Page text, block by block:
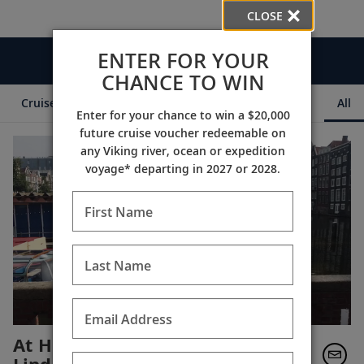
Videos
Cruise Itineraries All
At Home in Amsterdam with
CLOSE
ENTER FOR YOUR
CHANCE TO WIN
Enter for your chance to win a $20,000
future cruise voucher redeemable on
any Viking river, ocean or expedition
voyage* departing in 2027 or 2028.
First Name
Last Name
Email Address